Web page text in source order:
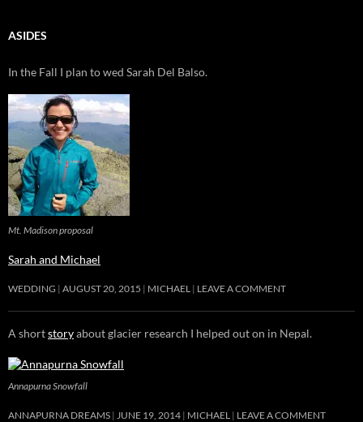
ASIDES
In the Fall I plan to wed Sarah Del Balso.
Mt. Madison proposal
Sarah and Michael
WEDDING AUGUST 20, 2015 MICHAEL LEAVE A COMMENT
A shortstoryabout glacier research I helped out on in Nepal.
Annapurna Snowfall
ANNAPURNA DREAMS JUNE 19, 2014 MICHAEL LEAVE A COMMENT